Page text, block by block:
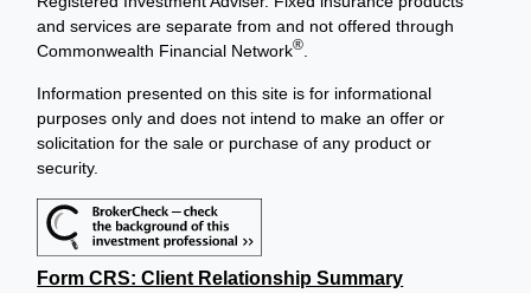
and services are separate from and not offered through
Commonwealth Financial Network®.
Information presented on this site is for informational
purposes only and does not intend to make an offer or
solicitation for the sale or purchase of any product or
security.
Form CRS: Client Relationship Summary